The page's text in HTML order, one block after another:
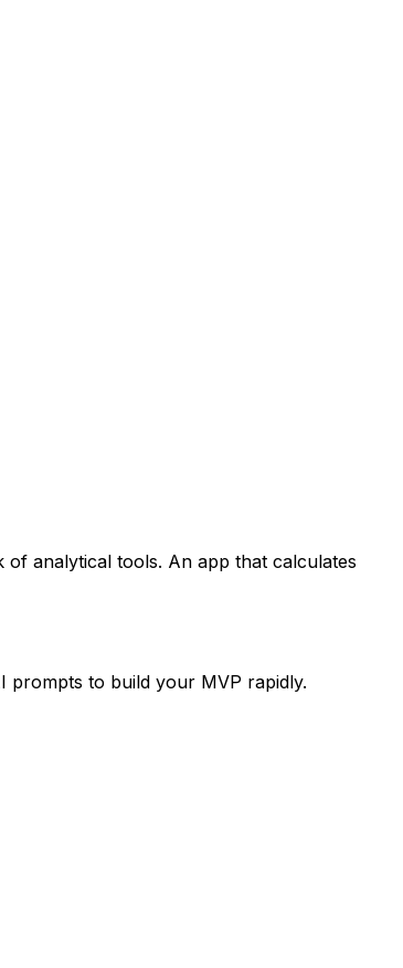
analytical tools. An app that calculates
prompts to build your MVP rapidly.